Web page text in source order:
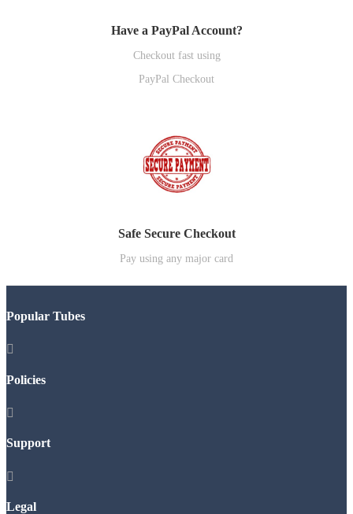
Have a PayPal Account?
Checkout fast using
PayPal Checkout
Safe Secure Checkout
Pay using any major card
Popular Tubes

Policies

Support

Legal